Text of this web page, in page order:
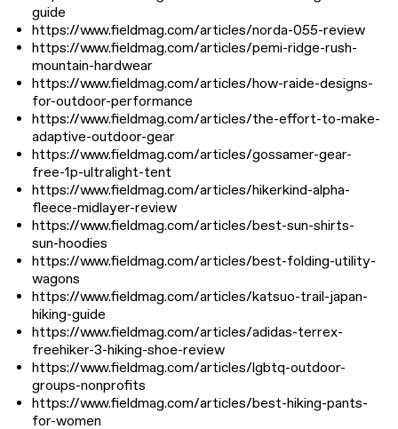
guide
https://www.fieldmag.com/articles/norda-055-review
https://www.fieldmag.com/articles/pemi-ridge-rush-
mountain-hardwear
https://www.fieldmag.com/articles/how-raide-designs-
for-outdoor-performance
https://www.fieldmag.com/articles/the-effort-to-make-
adaptive-outdoor-gear
https://www.fieldmag.com/articles/gossamer-gear-
free-1p-ultralight-tent
https://www.fieldmag.com/articles/hikerkind-alpha-
fleece-midlayer-review
https://www.fieldmag.com/articles/best-sun-shirts-
sun-hoodies
https://www.fieldmag.com/articles/best-folding-utility-
wagons
https://www.fieldmag.com/articles/katsuo-trail-japan-
hiking-guide
https://www.fieldmag.com/articles/adidas-terrex-
freehiker-3-hiking-shoe-review
https://www.fieldmag.com/articles/lgbtq-outdoor-
groups-nonprofits
https://www.fieldmag.com/articles/best-hiking-pants-
for-women